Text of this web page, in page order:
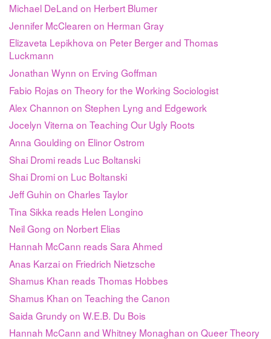
Michael DeLand on Herbert Blumer
Jennifer McClearen on Herman Gray
Elizaveta Lepikhova on Peter Berger and Thomas
Luckmann
Jonathan Wynn on Erving Goffman
Fabio Rojas on Theory for the Working Sociologist
Alex Channon on Stephen Lyng and Edgework
Jocelyn Viterna on Teaching Our Ugly Roots
Anna Goulding on Elinor Ostrom
Shai Dromi reads Luc Boltanski
Shai Dromi on Luc Boltanski
Jeff Guhin on Charles Taylor
Tina Sikka reads Helen Longino
Neil Gong on Norbert Elias
Hannah McCann reads Sara Ahmed
Anas Karzai on Friedrich Nietzsche
Shamus Khan reads Thomas Hobbes
Shamus Khan on Teaching the Canon
Saida Grundy on W.E.B. Du Bois
Hannah McCann and Whitney Monaghan on Queer Theory